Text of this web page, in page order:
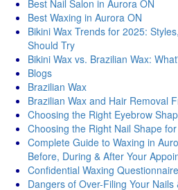
Best Nail Salon in Aurora ON
Best Waxing in Aurora ON
Bikini Wax Trends for 2025:
Should Try
Bikini Wax vs. Brazilian Wax:
Blogs
Brazilian Wax
Brazilian Wax and Hair Removal
Choosing the Right Eyebrow
Choosing the Right Nail Shape
Complete Guide to Waxing in
Before, During & After Your
Confidential Waxing
Dangers of Over-Filing Your